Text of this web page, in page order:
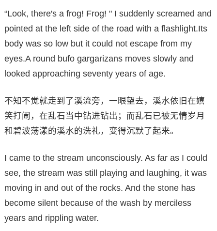
“Look, there's a frog! Frog! " I suddenly screamed and
pointed at the left side of the road with a flashlight.Its
body was so low but it could not escape from my
eyes.A round bufo gargarizans moves slowly and
looked approaching seventy years of age.
不知不觉就走到了溪流旁，一眼望去，溪水依旧在嬉
笑打闹，在乱石当中钻进钻出；而乱石已被无情岁月
和碧波荡漾的溪水的洗礼，变得沉默了起来。
I came to the stream unconsciously. As far as I could
see, the stream was still playing and laughing, it was
moving in and out of the rocks. And the stone has
become silent because of the wash by merciless
years and rippling water.